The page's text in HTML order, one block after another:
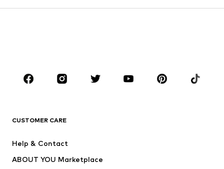
Sportswear
Accessories
Dresses
Tops
CUSTOMER CARE
Help & Contact
ABOUT YOU Marketplace